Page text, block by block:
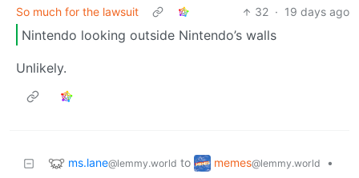
So much for the lawsuit
32 · 19 days ago
Nintendo looking outside Nintendo’s walls
Unlikely.
ms.lane@lemmy.world to memes@lemmy.world
•